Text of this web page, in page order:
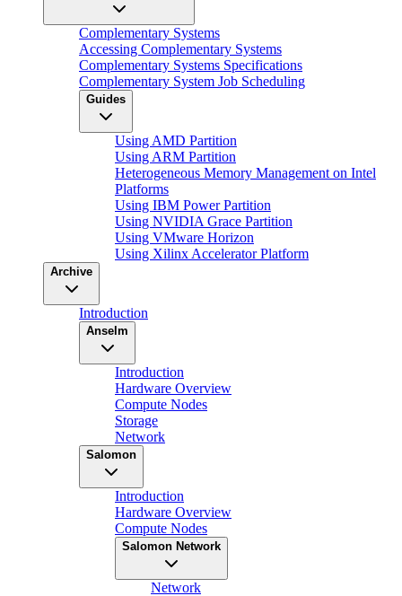
Complementary Systems
Accessing Complementary Systems
Complementary Systems Specifications
Complementary System Job Scheduling
Guides
Using AMD Partition
Using ARM Partition
Heterogeneous Memory Management on Intel
Platforms
Using IBM Power Partition
Using NVIDIA Grace Partition
Using VMware Horizon
Using Xilinx Accelerator Platform
Archive
Introduction
Anselm
Introduction
Hardware Overview
Compute Nodes
Storage
Network
Salomon
Introduction
Hardware Overview
Compute Nodes
Salomon Network
Network